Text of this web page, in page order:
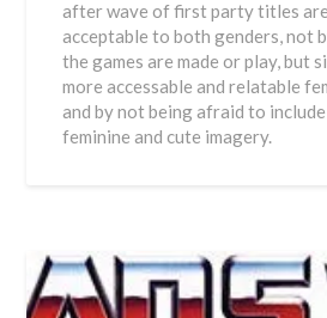
after wave of first party titles
acceptable to both genders, not
the games are made or play, but
more accessable and relatable
and by not being afraid to
feminine and cute imagery.